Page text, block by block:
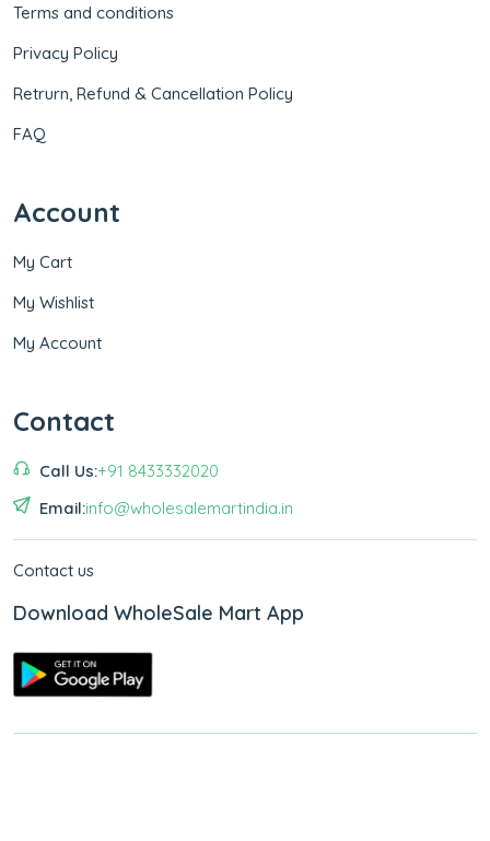
Terms and conditions
Privacy Policy
Retrurn, Refund & Cancellation Policy
FAQ
Account
My Cart
My Wishlist
My Account
Contact
Call Us:+91 8433332020
Email:info@wholesalemartindia.in
Contact us
Download WholeSale Mart App